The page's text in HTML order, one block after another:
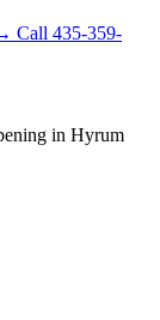
Call 435-359-
in Hyrum